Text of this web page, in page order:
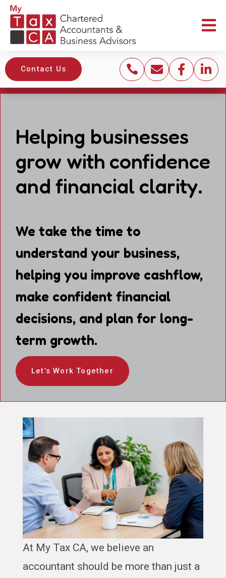

Contact Us    
Helping businesses
grow with confidence
and financial clarity.
We take the time to
understand your business,
helping you improve cashflow,
make confident financial
decisions, and plan for long-
term growth.
Let’s Work Together
At My Tax CA, we believe an
accountant should be more than just a